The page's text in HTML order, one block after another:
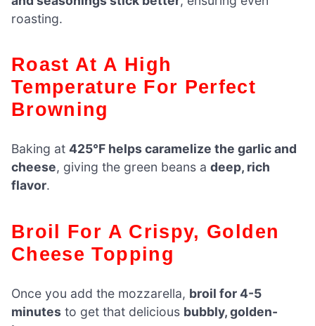
roasting.
Roast At A High
Temperature For Perfect
Browning
Baking at 425°F helps caramelize the garlic and
cheese, giving the green beans a deep, rich
flavor.
Broil For A Crispy, Golden
Cheese Topping
Once you add the mozzarella, broil for 4-5
minutes to get that delicious bubbly, golden-